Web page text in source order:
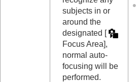
Outputting RAW movies to an
Livestreaming video and audio
Customizing the camera
Changing the camera settings
Functions available with a smartphone
subjects in or
around the
designated [
Focus Area],
normal auto-
focusing will be
performed.